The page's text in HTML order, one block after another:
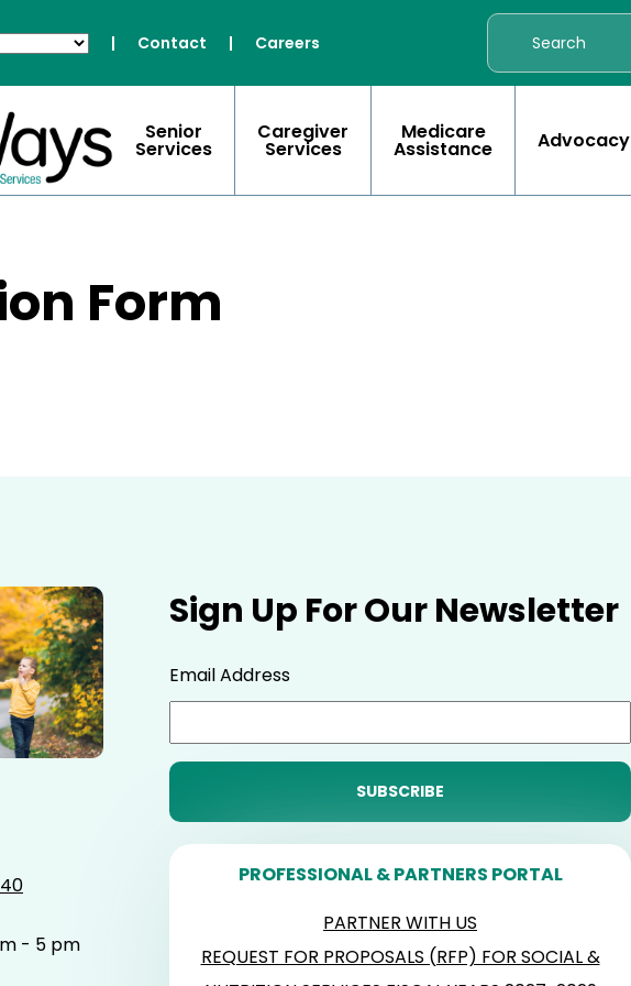
| Contact | Careers
Senior
Services
Caregiver
Services
Medicare
Assistance Advocacy
Form
- 5 pm
Sign Up For Our Newsletter
Email Address
PROFESSIONAL & PARTNERS PORTAL
PARTNER WITH US
REQUEST FOR PROPOSALS (RFP) FOR SOCIAL &